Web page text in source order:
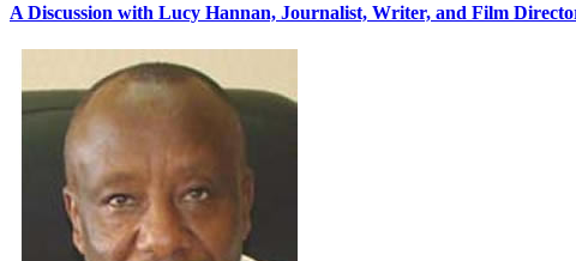
A Discussion with Lucy Hannan, Journalist, Writer, and Film